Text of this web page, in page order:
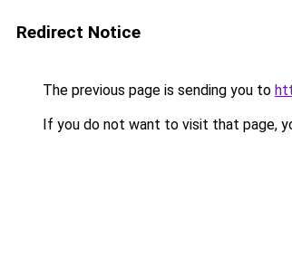
Redirect Notice
The previous page is sending you to
If you do not want to visit that page,